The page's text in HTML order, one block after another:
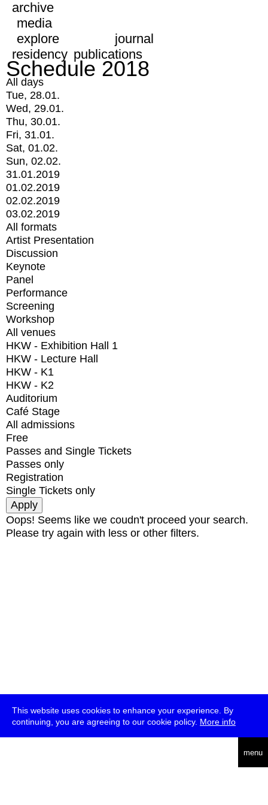
This website uses cookies to enhance your experience. By
continuing, you are agreeing to our cookie policy. More info
menu
archive
media
explore
journal
residency publications
Schedule 2018
All days
Tue, 28.01.
Wed, 29.01.
Thu, 30.01.
Fri, 31.01.
Sat, 01.02.
Sun, 02.02.
31.01.2019
01.02.2019
02.02.2019
03.02.2019
All formats
Artist Presentation
Discussion
Keynote
Panel
Performance
Screening
Workshop
All venues
HKW - Exhibition Hall 1
HKW - Lecture Hall
HKW - K1
HKW - K2
Auditorium
Café Stage
All admissions
Free
Passes and Single Tickets
Passes only
Registration
Single Tickets only
Oops! Seems like we coudn't proceed your search.
Please try again with less or other filters.